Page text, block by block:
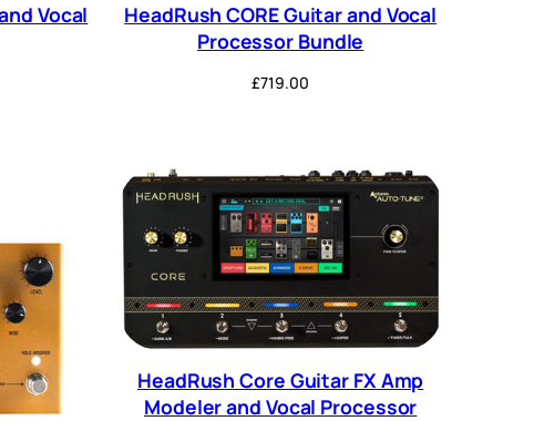
Vocal
HeadRush CORE Guitar and Vocal
Processor Bundle
£719.00
HeadRush Core Guitar FX Amp
Modeler and Vocal Processor